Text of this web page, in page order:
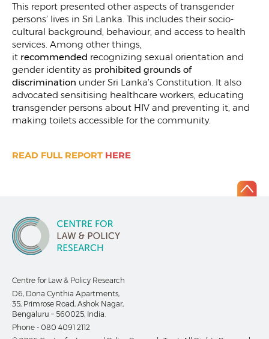
This report presented other aspects of transgender
persons’ lives in Sri Lanka. This includes their socio-
cultural background, behaviour, and access to health
services. Among other things,
it recommended recognizing sexual orientation and
gender identity as prohibited grounds of
discrimination under Sri Lanka’s Constitution. It also
advocated sensitising healthcare workers, educating
transgender persons about HIV and preventing it, and
making toilets accessible for the community.
READ FULL REPORT HERE
Centre for Law & Policy Research
D6, Dona Cynthia Apartments,
35, Primrose Road, Ashok Nagar,
Bengaluru – 560025, India.
Phone - 080 4091 2112